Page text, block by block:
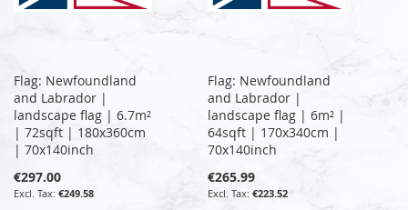
Flag: Newfoundland
and Labrador |
landscape flag | 6.7m²
| 72sqft | 180x360cm
| 70x140inch
€297.00
€249.58
Flag: Newfoundland
and Labrador |
landscape flag | 6m² |
64sqft | 170x340cm |
70x140inch
€265.99
€223.52